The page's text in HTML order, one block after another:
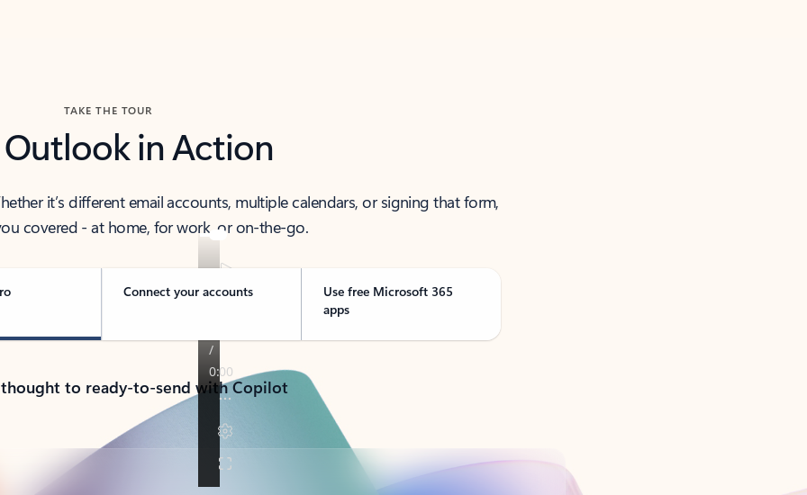
TAKE THE TOUR
Outlook in Action
it’s different email accounts, multiple calendars, or signing that form,
covered - at home, for work, or on-the-go.
Connect your accounts
Use free Microsoft 365
apps
to ready-to-send with Copilot